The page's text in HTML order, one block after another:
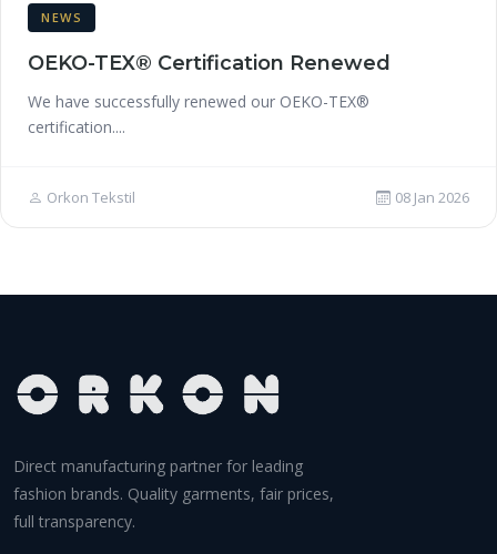
NEWS
OEKO-TEX® Certification Renewed
We have successfully renewed our OEKO-TEX®
certification....
Orkon Tekstil 08 Jan 2026
Direct manufacturing partner for leading
fashion brands. Quality garments, fair prices,
full transparency.